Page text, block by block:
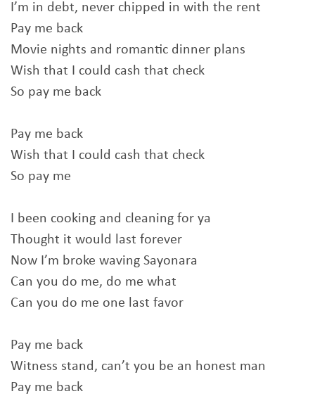
I’m in debt, never chipped in with the rent
Pay me back
Movie nights and romantic dinner plans
Wish that I could cash that check
So pay me back
Pay me back
Wish that I could cash that check
So pay me
I been cooking and cleaning for ya
Thought it would last forever
Now I’m broke waving Sayonara
Can you do me, do me what
Can you do me one last favor
Pay me back
Witness stand, can’t you be an honest man
Pay me back